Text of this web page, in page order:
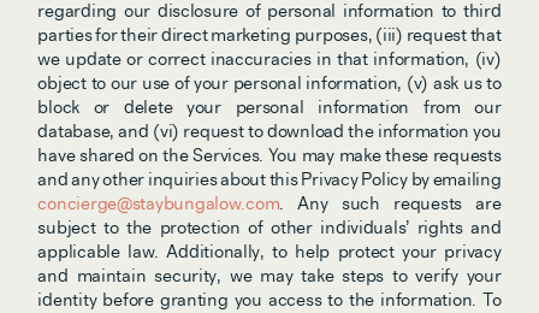
regarding our disclosure of personal information to third
parties for their direct marketing purposes, (iii) request that
we update or correct inaccuracies in that information, (iv)
object to our use of your personal information, (v) ask us to
block or delete your personal information from our
database, and (vi) request to download the information you
have shared on the Services. You may make these requests
concierge@staybungalow.com . Any such requests are
subject to the protection of other individuals’ rights and
applicable law. Additionally, to help protect your privacy
and maintain security, we may take steps to verify your
identity before granting you access to the information. To